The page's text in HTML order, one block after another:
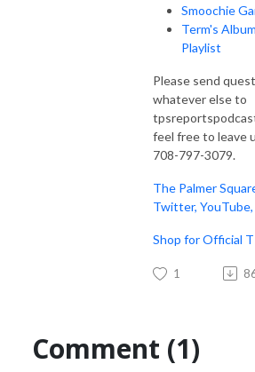
Smoochie
Term's
Playlist
Please send
whatever else to
feel free to leave
708-797-3079.
The Palmer
Twitter,
Shop for Official
1
Comment (1)